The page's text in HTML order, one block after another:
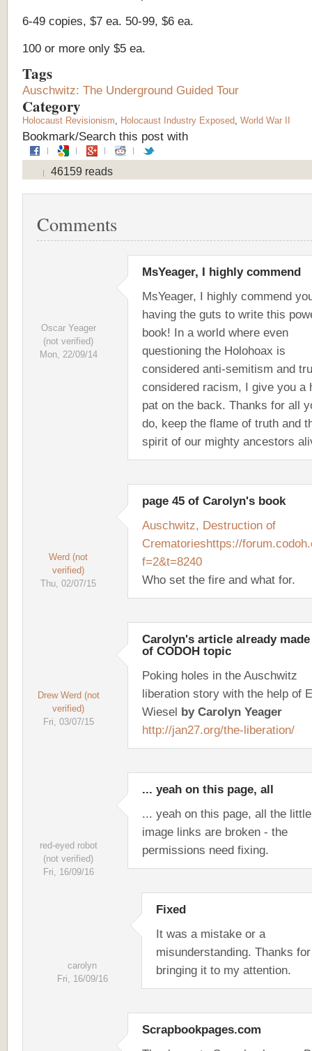
6-49 copies, $7 ea. 50-99, $6 ea.
100 or more only $5 ea.
Tags
Auschwitz: The Underground Guided Tour
Category
Holocaust Revisionism, Holocaust Industry Exposed, World War II
Bookmark/Search this post with
46159 reads
Comments
Oscar Yeager
(not verified)
Mon, 22/09/14
MsYeager, I highly commend
MsYeager, I highly commend
having the guts to write this
book! In a world where even
questioning the Holohoax is
considered anti-semitism and
considered racism, I give you a
pat on the back. Thanks for all
do, keep the flame of truth and
spirit of our mighty ancestors
Werd (not
verified)
Thu, 02/07/15
page 45 of Carolyn's book
Auschwitz, Destruction of
Crematorieshttps://
f=2&t=8240
Who set the fire and what for.
Drew Werd (not
verified)
Fri, 03/07/15
Carolyn's article already
of CODOH topic
Poking holes in the Auschwitz
liberation story with the help of
Wiesel by Carolyn Yeager
http://jan27.org/the-liberation/
red-eyed robot
(not verified)
Fri, 16/09/16
... yeah on this page, all
... yeah on this page, all the little
image links are broken - the
permissions need fixing.
carolyn
Fri, 16/09/16
Fixed
It was a mistake or a
misunderstanding. Thanks for
bringing it to my attention.
Scrapbookpages.com